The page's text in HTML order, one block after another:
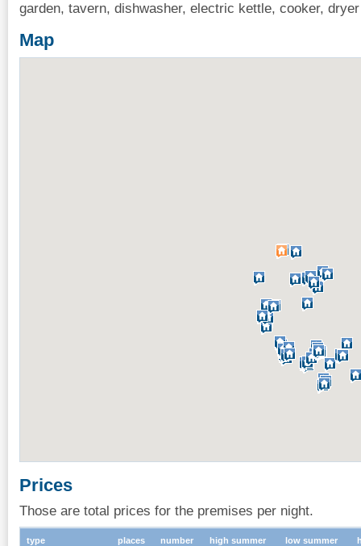
garden, tavern, dishwasher, electric kettle, cooker,
Map
Prices
Those are total prices for the premises per night.
type places number high summer low summer